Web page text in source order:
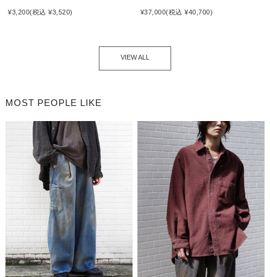
¥3,200(税込 ¥3,520) ¥37,000(税込 ¥40,700)
VIEW ALL
MOST PEOPLE LIKE